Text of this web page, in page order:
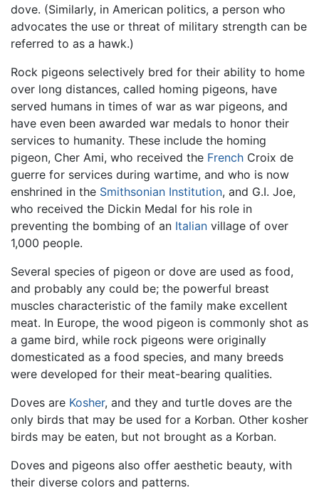
dove. (Similarly, in American politics, a person who
advocates the use or threat of military strength can be
referred to as a hawk.)
Rock pigeons selectively bred for their ability to home
over long distances, called homing pigeons, have
served humans in times of war as war pigeons, and
have even been awarded war medals to honor their
services to humanity. These include the homing
pigeon, Cher Ami, who received the French Croix de
guerre for services during wartime, and who is now
enshrined in the Smithsonian Institution, and G.I. Joe,
who received the Dickin Medal for his role in
preventing the bombing of an Italian village of over
1,000 people.
Several species of pigeon or dove are used as food,
and probably any could be; the powerful breast
muscles characteristic of the family make excellent
meat. In Europe, the wood pigeon is commonly shot as
a game bird, while rock pigeons were originally
domesticated as a food species, and many breeds
were developed for their meat-bearing qualities.
Doves are Kosher, and they and turtle doves are the
only birds that may be used for a Korban. Other kosher
birds may be eaten, but not brought as a Korban.
Doves and pigeons also offer aesthetic beauty, with
their diverse colors and patterns.